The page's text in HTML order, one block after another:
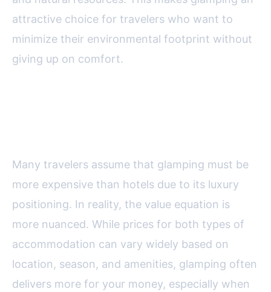
attractive choice for travelers who want to
minimize their environmental footprint without
giving up on comfort.
Many travelers assume that glamping must be
more expensive than hotels due to its luxury
positioning. In reality, the value equation is
more nuanced. While prices for both types of
accommodation can vary widely based on
location, season, and amenities, glamping often
delivers more for your money, especially when